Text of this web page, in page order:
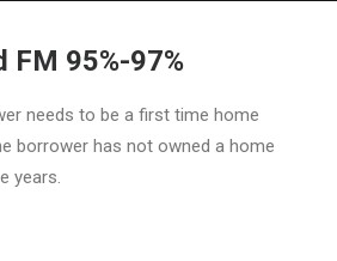
FM 95%-97%
needs to be a first time home
borrower has not owned a home
years.